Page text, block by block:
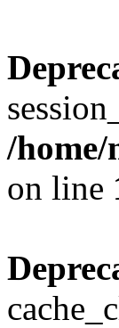
/home/
on line